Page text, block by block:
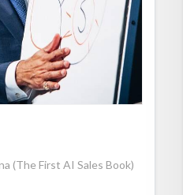
(The First AI Sales Book)